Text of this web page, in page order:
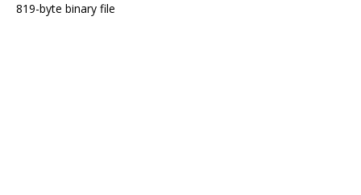
819-byte binary file